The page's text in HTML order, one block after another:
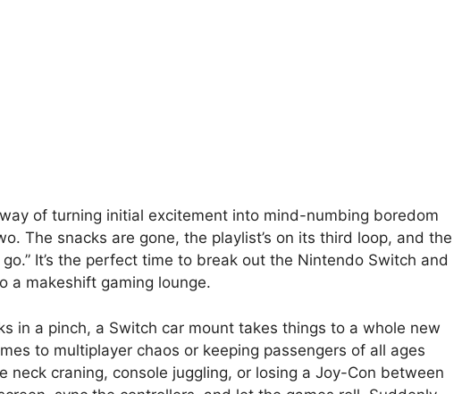
of turning initial excitement into mind-numbing boredom
The snacks are gone, the playlist’s on its third loop, and the
It’s the perfect time to break out the Nintendo Switch and
a makeshift gaming lounge.
in a pinch, a Switch car mount takes things to a whole new
to multiplayer chaos or keeping passengers of all ages
neck craning, console juggling, or losing a Joy-Con between